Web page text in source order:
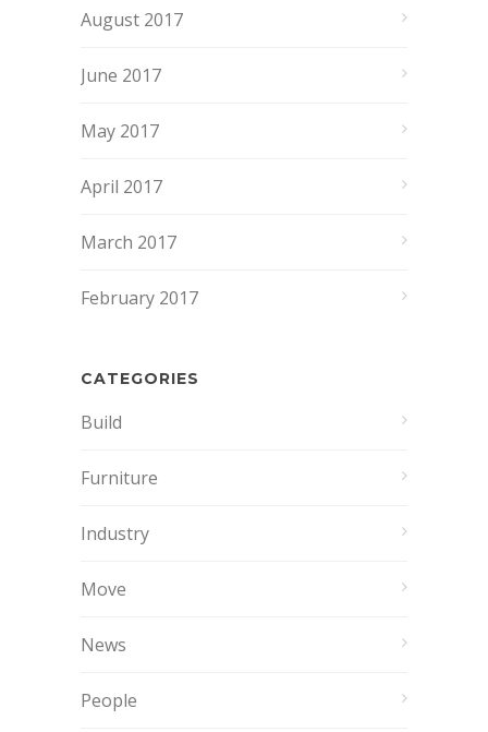
August 2017
June 2017
May 2017
April 2017
March 2017
February 2017
CATEGORIES
Build
Furniture
Industry
Move
News
People